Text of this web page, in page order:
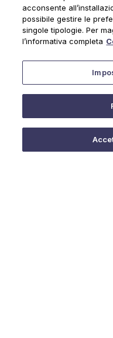
News &
acconsente
possibile gestire le
singole tipologie. Per
l’informativa completa